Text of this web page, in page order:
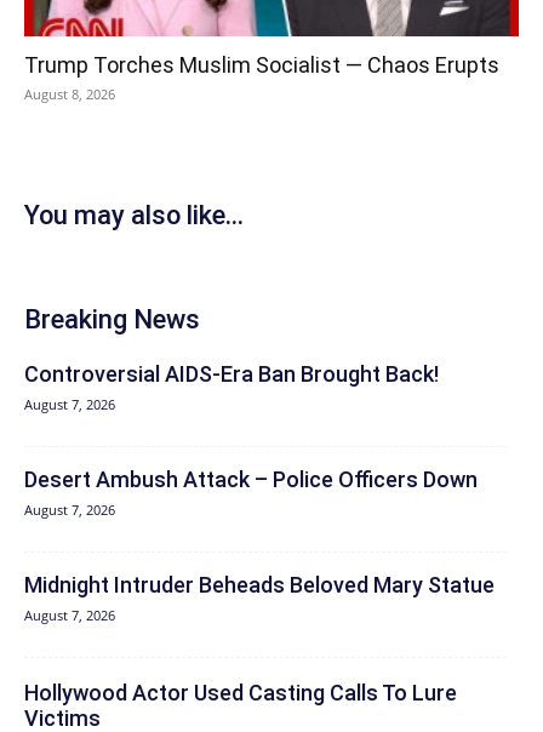
Trump Torches Muslim Socialist — Chaos Erupts
August 8, 2026
You may also like...
Breaking News
Controversial AIDS-Era Ban Brought Back!
August 7, 2026
Desert Ambush Attack – Police Officers Down
August 7, 2026
Midnight Intruder Beheads Beloved Mary Statue
August 7, 2026
Hollywood Actor Used Casting Calls To Lure
Victims